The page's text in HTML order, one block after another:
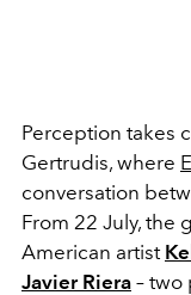
Perception takes
Gertrudis, where
conversation
From 22 July, the
American artist
Javier Riera – two